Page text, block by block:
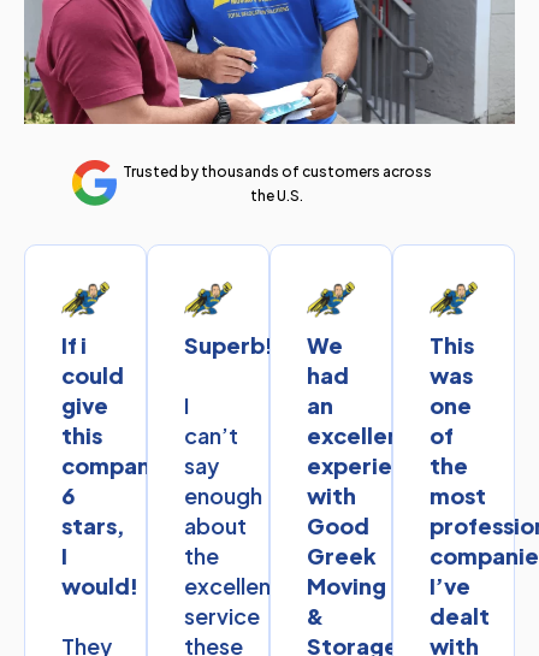
Trusted by thousands of customers across
the U.S.
If i
could
give
this
company
6
stars,
I
would!
They
Superb!
I
can’t
say
enough
about
the
excellent
service
these
We
had
an
excellent
experience
with
Good
Greek
Moving
&
Storage.
This
was
one
of
the
most
I’ve
dealt
with